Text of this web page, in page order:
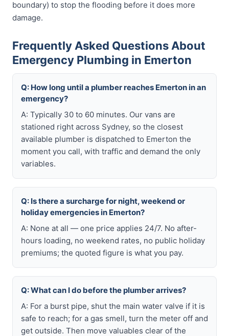
boundary) to stop the flooding before it does more
damage.
Frequently Asked Questions About
Emergency Plumbing in Emerton
Q: How long until a plumber reaches Emerton in an
emergency?
A: Typically 30 to 60 minutes. Our vans are
stationed right across Sydney, so the closest
available plumber is dispatched to Emerton the
moment you call, with traffic and demand the only
variables.
Q: Is there a surcharge for night, weekend or
holiday emergencies in Emerton?
A: None at all — one price applies 24/7. No after-
hours loading, no weekend rates, no public holiday
premiums; the quoted figure is what you pay.
Q: What can I do before the plumber arrives?
A: For a burst pipe, shut the main water valve if it is
safe to reach; for a gas smell, turn the meter off and
get outside. Then move valuables clear of the